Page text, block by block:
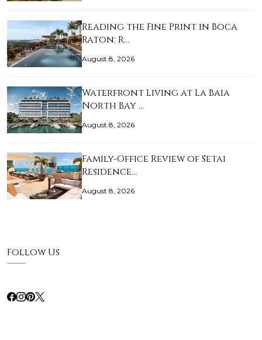
Reading the Fine Print in Boca
Raton: R…
August 8, 2026
Waterfront Living at La Baia
North Bay …
August 8, 2026
Family-Office Review of Setai
Residence…
August 8, 2026
Follow Us